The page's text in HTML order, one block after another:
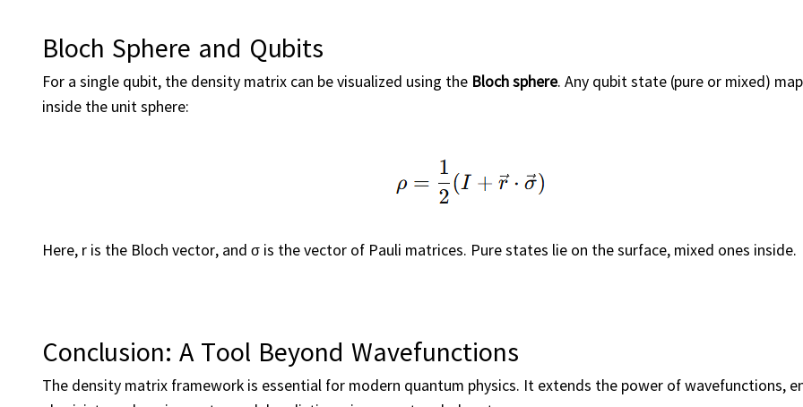
Bloch Sphere and Qubits
For a single qubit, the density matrix can be visualized using the Bloch sphere. Any qubit state (pure or mixed)
inside the unit sphere:
Here, r is the Bloch vector, and σ is the vector of Pauli matrices. Pure states lie on the surface, mixed ones inside.
Conclusion: A Tool Beyond Wavefunctions
The density matrix framework is essential for modern quantum physics. It extends the power of wavefunctions,